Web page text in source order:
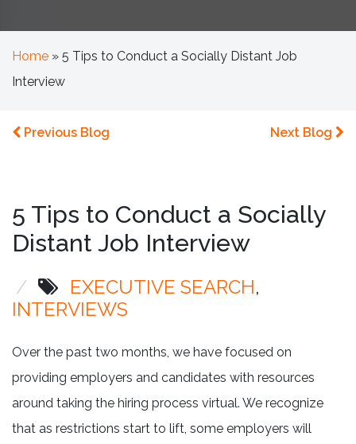
Home » 5 Tips to Conduct a Socially Distant Job
Interview
Previous Blog Next Blog
5 Tips to Conduct a Socially
Distant Job Interview
/
EXECUTIVE SEARCH
INTERVIEWS
Over the past two months, we have focused on
providing employers and candidates with resources
around taking the hiring process virtual. We recognize
that as restrictions start to lift, some employers will